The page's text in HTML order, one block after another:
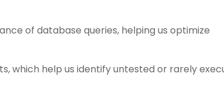
of database queries, helping us optimize
which help us identify untested or rarely